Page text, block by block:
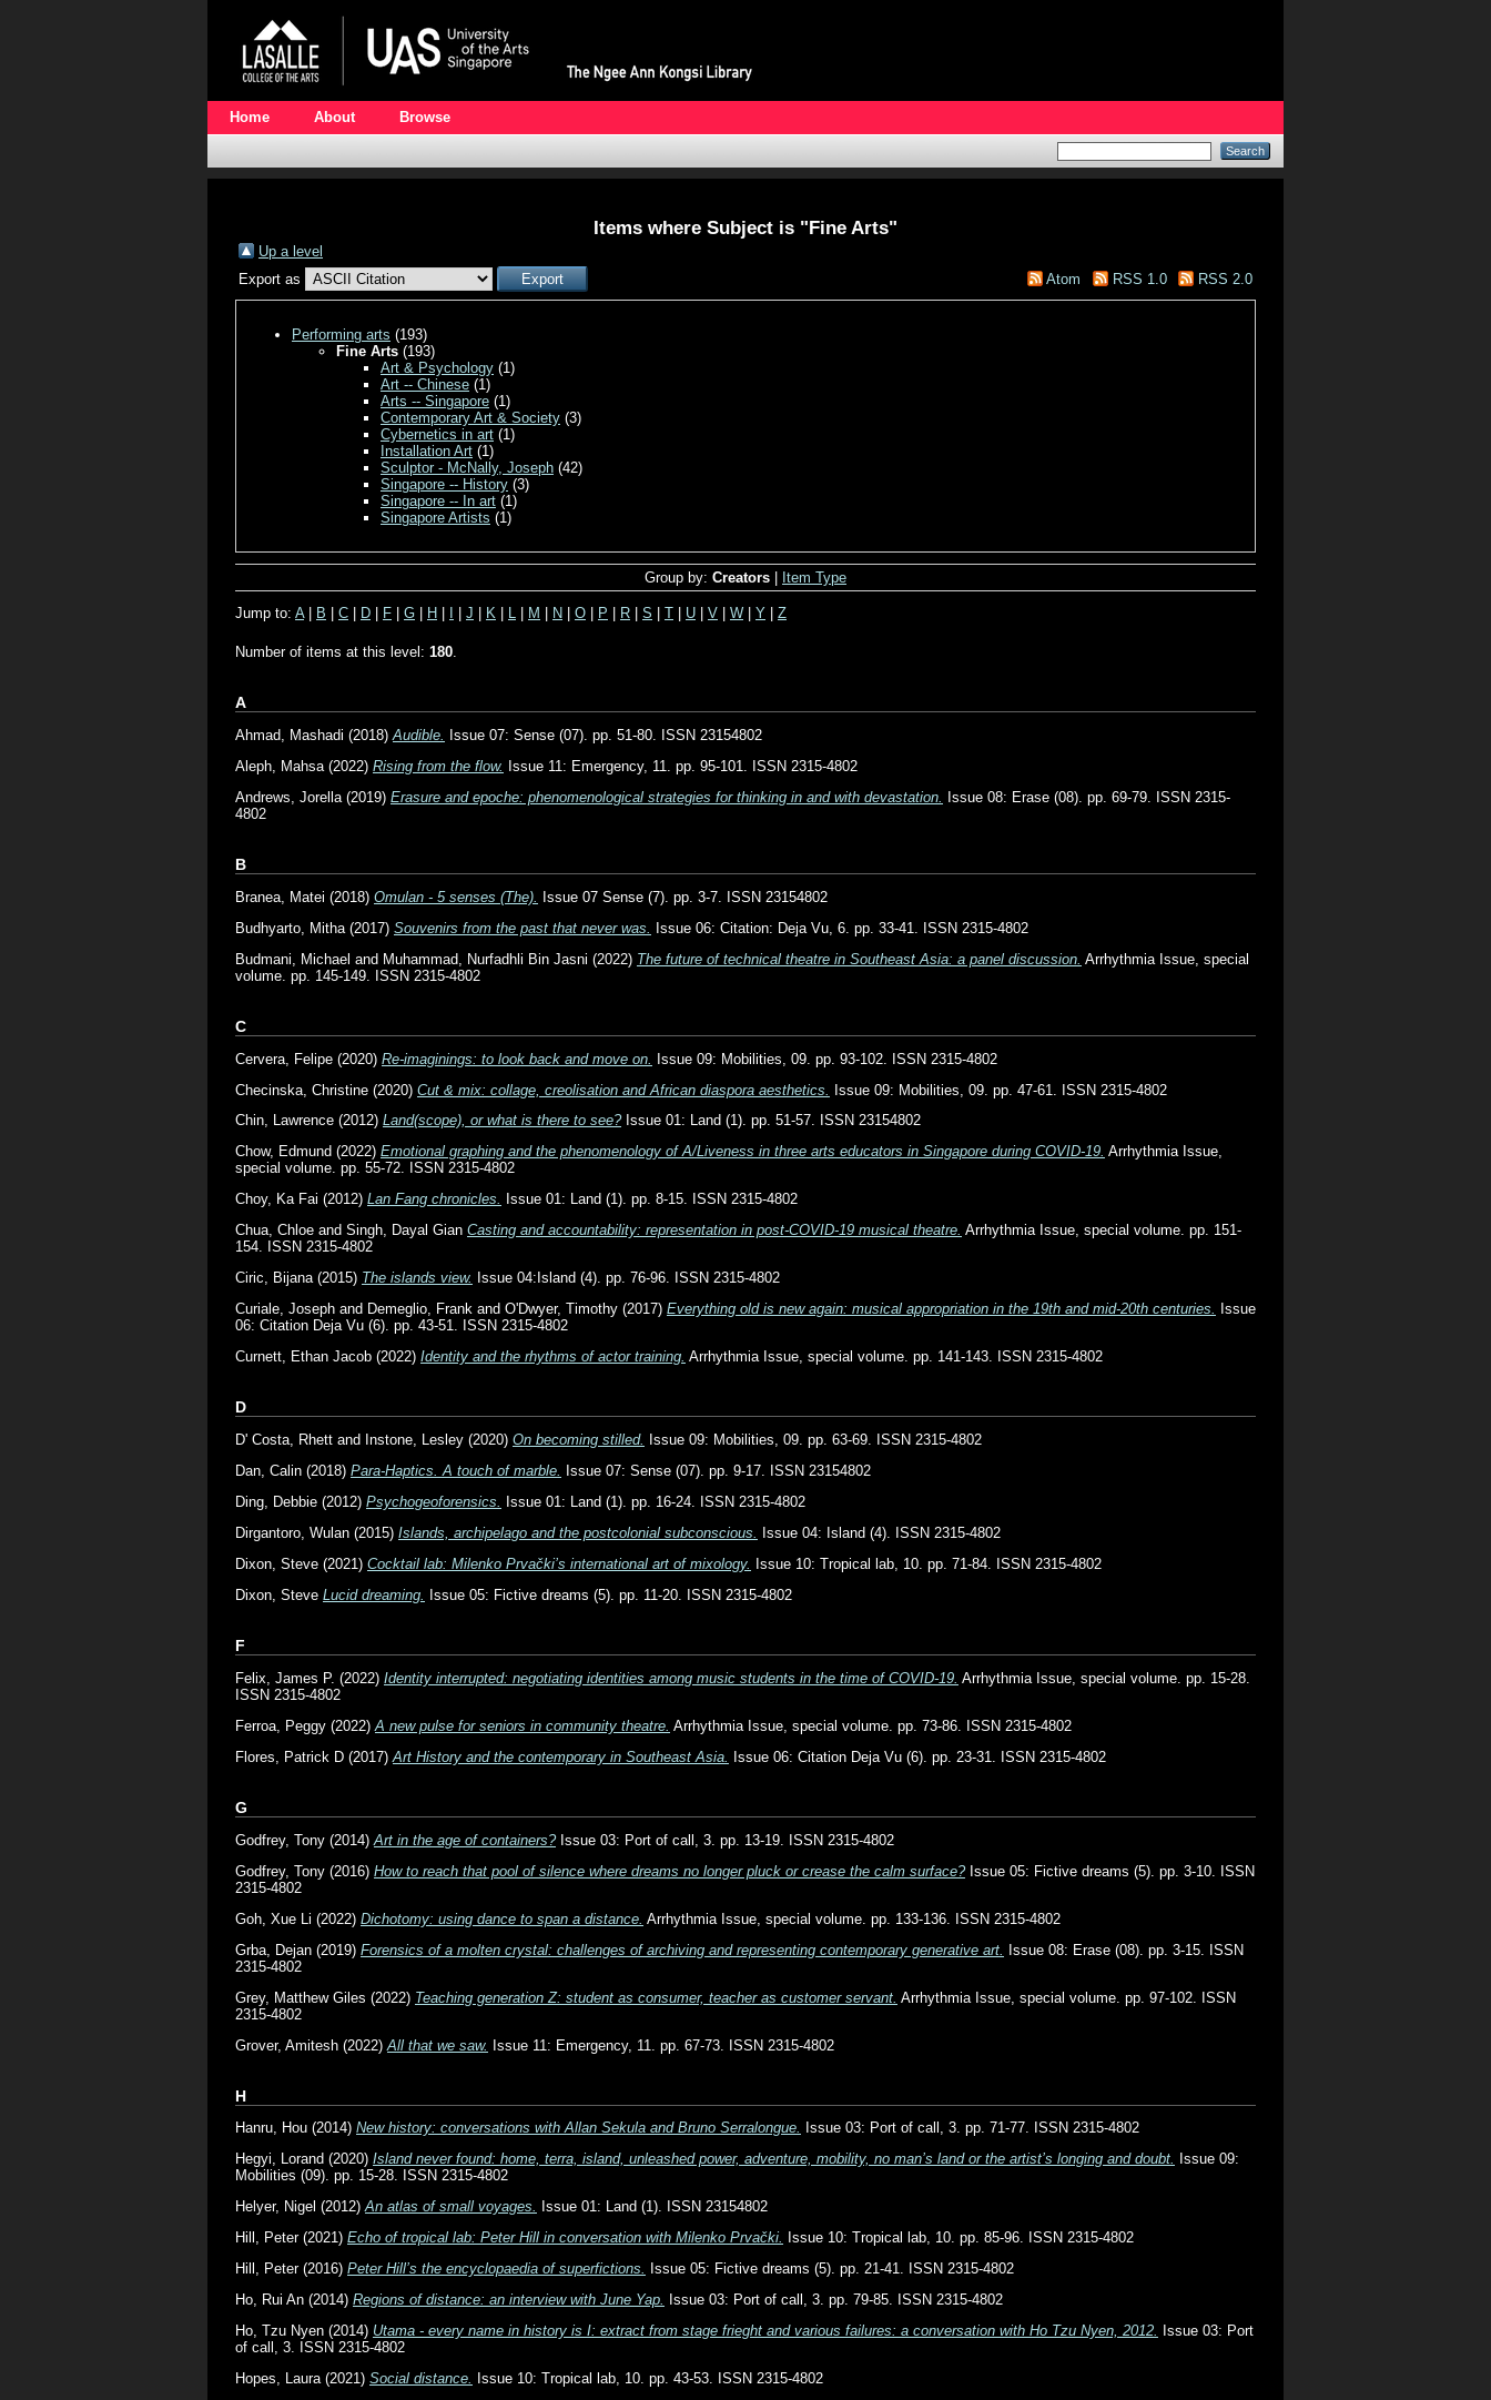
Home About Browse
Items where Subject is "Fine Arts"
Up a level
Export as
Atom RSS 1.0 RSS 2.0
Performing arts (193)
Fine Arts (193)
Art & Psychology (1)
Art -- Chinese (1)
Arts -- Singapore (1)
Contemporary Art & Society (3)
Cybernetics in art (1)
Installation Art (1)
Sculptor - McNally, Joseph (42)
Singapore -- History (3)
Singapore -- In art (1)
Singapore Artists (1)
Group by: Creators Item Type
Jump to: A| B C D F G H J K M N O P R S T U V W Y Z
Number of items at this level: 180
A
Ahmad, Mashadi (2018) Audible.
Issue 07: Sense (07). pp. 51-80. ISSN 23154802
Aleph, Mahsa (2022) Rising from the flow.
Issue 11: Emergency, 11. pp. 95-101. ISSN 2315-4802
Andrews, Jorella (2019) Erasure and epoche: phenomenological strategies for thinking in and with devastation.
Issue 08: Erase (08). pp. 69-79. ISSN 2315-
4802
B
Branea, Matei (2018) Omulan - 5 senses (The). Issue 07 Sense (7). pp. 3-7. ISSN 23154802
Budhyarto, Mitha (2017) Souvenirs from the past that never was.
Issue 06: Citation: Deja Vu, 6. pp. 33-41. ISSN 2315-4802
Budmani, Michael and Muhammad, Nurfadhli Bin Jasni (2022) The future of technical theatre in Southeast Asia: a panel discussion. Arrhythmia Issue, special
volume. pp. 145-149. ISSN 2315-4802
C
Cervera, Felipe (2020) Re-imaginings: to look back and move on. Issue 09: Mobilities, 09. pp. 93-102. ISSN 2315-4802
Checinska, Christine (2020) Cut & mix: collage, creolisation and African diaspora aesthetics.
Issue 09: Mobilities, 09. pp. 47-61. ISSN 2315-4802
Chin, Lawrence (2012) Land(scope), or what is there to see?Issue 01: Land (1). pp. 51-57. ISSN 23154802
Chow, Edmund (2022) Emotional graphing and the phenomenology of A/Liveness in three arts educators in Singapore during COVID-19. Arrhythmia Issue,
special volume. pp. 55-72. ISSN 2315-4802
Choy, Ka Fai (2012) Lan Fang chronicles.
Issue 01: Land (1). pp. 8-15. ISSN 2315-4802
Chua, Chloe and Singh, Dayal Gian Casting and accountability: representation in post-COVID-19 musical theatre. Arrhythmia Issue, special volume. pp. 151-
154. ISSN 2315-4802
Ciric, Bijana(2015) The islands view.
Issue 04:Island (4). pp. 76-96. ISSN 2315-4802
Curiale, Joseph and Demeglio, Frank and O'Dwyer, Timothy (2017) Everything old is new again: musical appropriation in the 19th and mid-20th centuries.
Issue
06: Citation Deja Vu (6). pp. 43-51. ISSN 2315-4802
Curnett, Ethan Jacob (2022) Identity and the rhythms of actor training. Arrhythmia Issue, special volume. pp. 141-143. ISSN 2315-4802
D
D' Costa, Rhett and Instone, Lesley (2020) On becoming stilled.
Issue 09: Mobilities, 09. pp. 63-69. ISSN 2315-4802
Dan, Calin (2018) Para-Haptics. A touch of marble.
Issue 07: Sense (07). pp. 9-17. ISSN 23154802
Ding, Debbie (2012) Psychogeoforensics.
Issue 01: Land (1). pp. 16-24. ISSN 2315-4802
Dirgantoro, Wulan (2015) Islands, archipelago and the postcolonial subconscious.
Issue 04: Island (4). ISSN 2315-4802
Dixon, Steve (2021) Cocktail lab: Milenko Prvački’s international art of mixology.
Issue 10: Tropical lab, 10. pp. 71-84. ISSN 2315-4802
Dixon, Steve Lucid dreaming. Issue 05: Fictive dreams (5). pp. 11-20. ISSN 2315-4802
F
Felix, James P. (2022) Identity interrupted: negotiating identities among music students in the time of COVID-19. Arrhythmia Issue, special volume. pp. 15-28.
ISSN 2315-4802
Ferroa, Peggy (2022) A new pulse for seniors in community theatre. Arrhythmia Issue, special volume. pp. 73-86. ISSN 2315-4802
Flores, Patrick D (2017) Art History and the contemporary in Southeast Asia. Issue 06: Citation Deja Vu (6). pp. 23-31. ISSN 2315-4802
G
Godfrey, Tony (2014) Art in the age of containers?Issue 03: Port of call, 3. pp. 13-19. ISSN 2315-4802
Godfrey, Tony (2016) How to reach that pool of silence where dreams no longer pluck or crease the calm surface?Issue 05: Fictive dreams (5). pp. 3-10. ISSN
2315-4802
Goh, Xue Li (2022) Dichotomy: using dance to span a distance. Arrhythmia Issue, special volume. pp. 133-136. ISSN 2315-4802
Grba, Dejan (2019) Forensics of a molten crystal: challenges of archiving and representing contemporary generative art. Issue 08: Erase (08). pp. 3-15. ISSN
2315-4802
Grey, Matthew Giles (2022) Teaching generation Z: student as consumer, teacher as customer servant. Arrhythmia Issue, special volume. pp. 97-102. ISSN
2315-4802
Grover, Amitesh (2022) All that we saw. Issue 11: Emergency, 11. pp. 67-73. ISSN 2315-4802
H
Hanru, Hou (2014) New history: conversations with Allan Sekula and Bruno Serralongue.
Issue 03: Port of call, 3. pp. 71-77. ISSN 2315-4802
Hegyi, Lorand (2020) Island never found: home, terra, island, unleashed power, adventure, mobility, no man’s land or the artist’s longing and doubt.
Issue 09:
Mobilities (09). pp. 15-28. ISSN 2315-4802
Helyer, Nigel (2012)An atlas of small voyages.
Issue 01: Land (1). ISSN 23154802
Hill, Peter(2021) Echo of tropical lab: Peter Hill in conversation with Milenko Prvački.
Issue 10: Tropical lab, 10. pp. 85-96. ISSN 2315-4802
Hill, Peter(2016) Peter Hill’s the encyclopaedia of superfictions.
Issue 05: Fictive dreams (5). pp. 21-41. ISSN 2315-4802
Ho, Rui An (2014) Regions of distance: an interview with June Yap.
Issue 03: Port of call, 3. pp. 79-85. ISSN 2315-4802
Ho, Tzu Nyen (2014) Utama - every name in history is I: extract from stage frieght and various failures: a conversation with Ho Tzu Nyen, 2012.
Issue 03: Port
of call, 3. ISSN 2315-4802
Hopes, Laura(2021) Social distance.
Issue 10: Tropical lab, 10. pp. 43-53. ISSN 2315-4802